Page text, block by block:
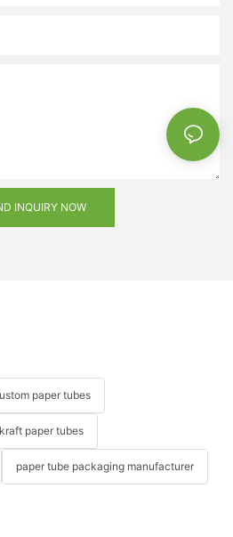
INQUIRY NOW
paper tubes
kraft paper tubes
paper tube packaging manufacturer